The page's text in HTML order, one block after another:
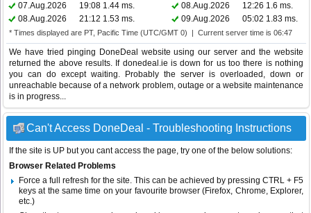
07.Aug.2026
19:08 1.44 ms. 08.Aug.2026 12:26 1.6 ms.
08.Aug.2026
21:12 1.53 ms. 09.Aug.2026 05:02 1.83 ms.
* Times displayed are PT, Pacific Time (UTC/GMT 0) | Current server time is 06:47
We have tried pinging DoneDeal website using our server and the website
returned the above results. If donedeal.ie is down for us too there is nothing
you can do except waiting. Probably the server is overloaded, down or
unreachable because of a network problem, outage or a website maintenance
is in progress...
Can't Access DoneDeal - Troubleshooting Instructions
If the site is UP but you cant access the page, try one of the below solutions:
Browser Related Problems
Force a full refresh for the site. This can be achieved by pressing CTRL + F5
keys at the same time on your favourite browser (Firefox, Chrome, Explorer,
etc.)